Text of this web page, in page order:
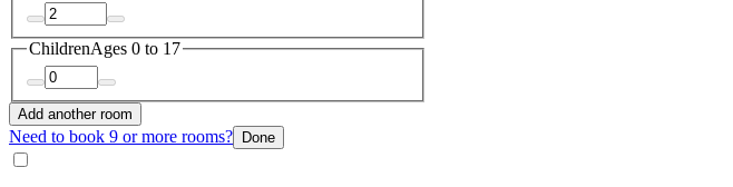
ChildrenAges 0 to 17
Add another room
Need to book 9 or more rooms? Done